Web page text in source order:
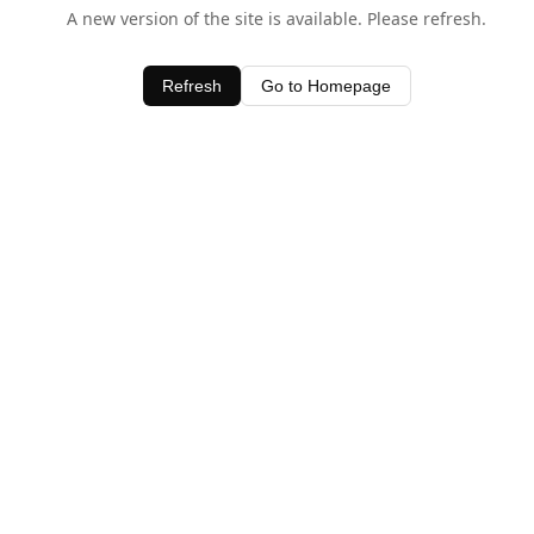
A new version of the site is available. Please refresh.
Refresh Go to Homepage